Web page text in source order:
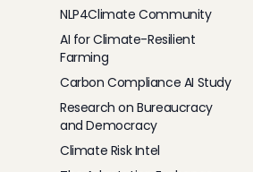
NLP4Climate Community
AI for Climate-Resilient
Farming
Carbon Compliance AI Study
Research on Bureaucracy
and Democracy
Climate Risk Intel